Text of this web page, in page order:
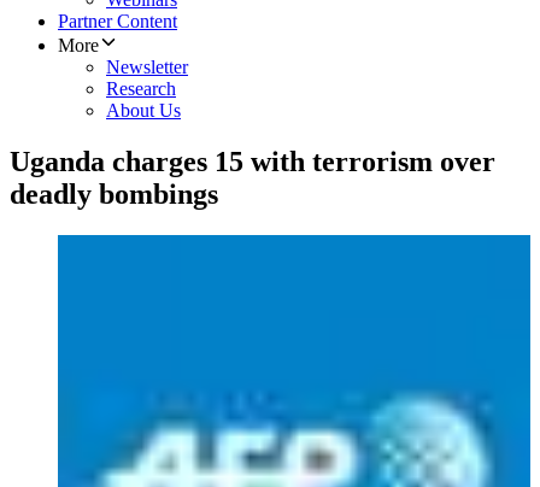
Partner Content
More
Newsletter
Research
About Us
Uganda charges 15 with terrorism over
deadly bombings